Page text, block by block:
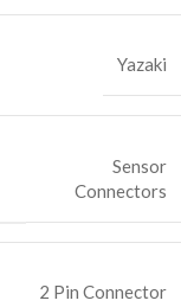
Yazaki
Sensor
Connectors
2 Pin Connector